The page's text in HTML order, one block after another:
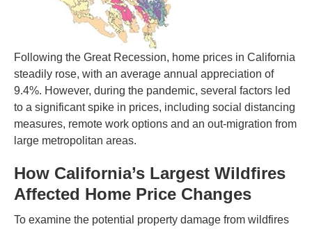
Following the Great Recession, home prices in California
steadily rose, with an average annual appreciation of
9.4%. However, during the pandemic, several factors led
to a significant spike in prices, including social distancing
measures, remote work options and an out-migration from
large metropolitan areas.
How California’s Largest Wildfires
Affected Home Price Changes
To examine the potential property damage from wildfires